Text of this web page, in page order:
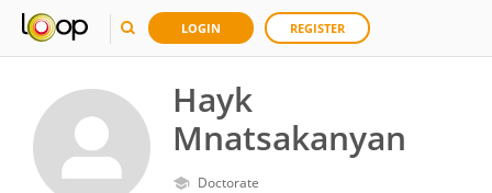
LOGIN REGISTER
Hayk
Mnatsakanyan
Doctorate